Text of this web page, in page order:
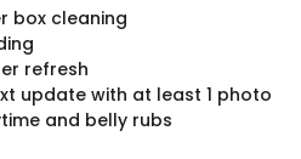
box cleaning
refresh
update with at least 1 photo
and belly rubs